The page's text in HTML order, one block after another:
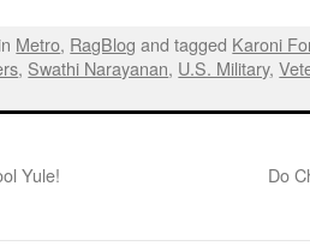
Metro, RagBlog and tagged Karoni
, Swathi Narayanan, U.S. Military,
Yule!
Do